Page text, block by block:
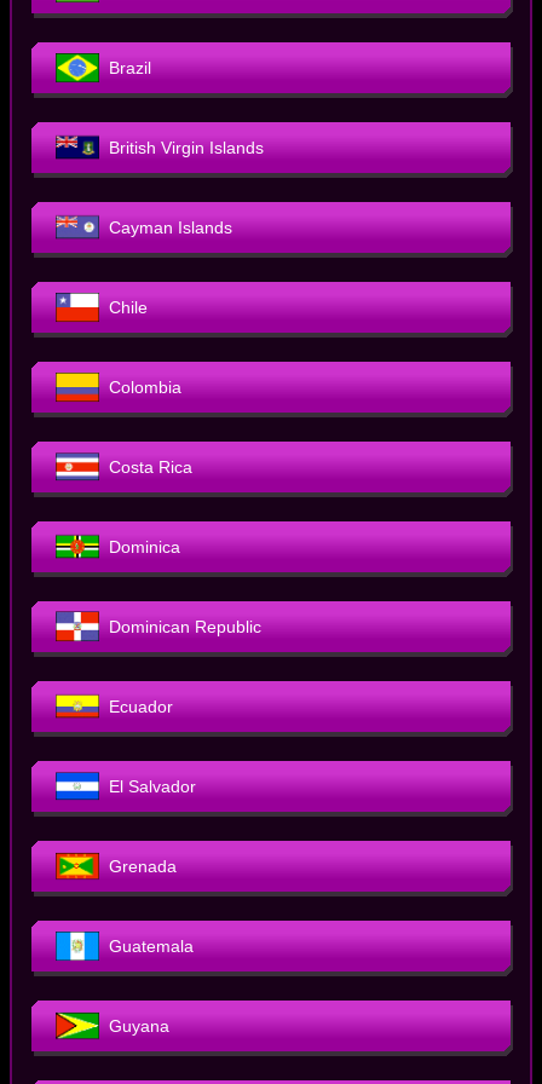
Brazil
British Virgin Islands
Cayman Islands
Chile
Colombia
Costa Rica
Dominica
Dominican Republic
Ecuador
El Salvador
Grenada
Guatemala
Guyana